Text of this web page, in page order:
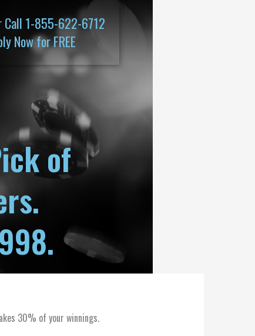
Call 1-855-622-6712
Now for FREE
of
30% of your winnings.